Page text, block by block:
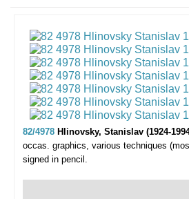
82/4978 Hlinovsky, Stanislav (1924-
occas. graphics, various techniques
signed in pencil.